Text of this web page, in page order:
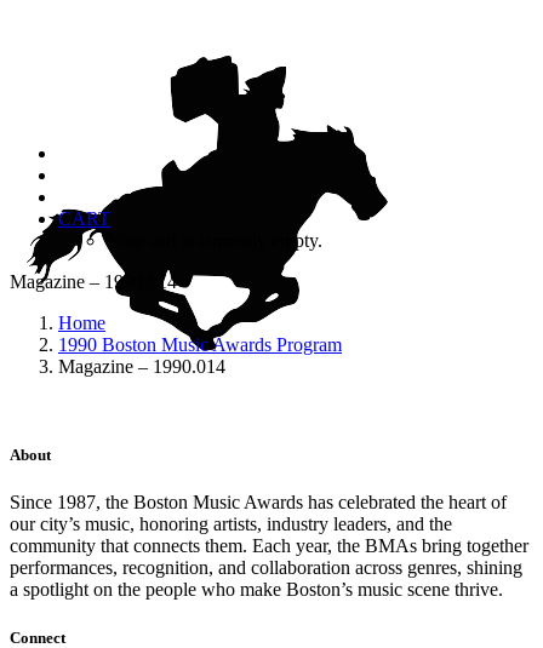
CART
Your cart is currently empty.
Magazine – 1990.014
Home
1990 Boston Music Awards Program
Magazine – 1990.014
About
Since 1987, the Boston Music Awards has celebrated the heart of
our city’s music, honoring artists, industry leaders, and the
community that connects them. Each year, the BMAs bring together
performances, recognition, and collaboration across genres, shining
a spotlight on the people who make Boston’s music scene thrive.
Connect